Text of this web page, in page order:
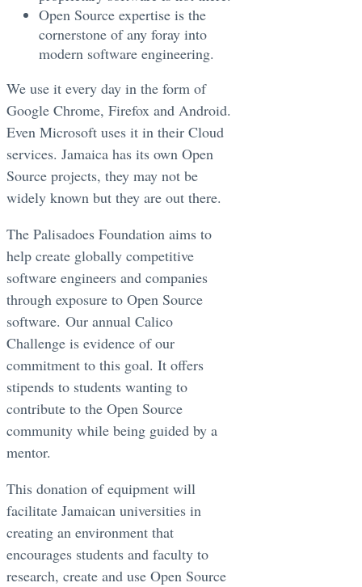
Open Source expertise is the
cornerstone of any foray into
modern software engineering.
We use it every day in the form of
Google Chrome, Firefox and Android.
Even Microsoft uses it in their Cloud
services. Jamaica has its own Open
Source projects, they may not be
widely known but they are out there.
The Palisadoes Foundation aims to
help create globally competitive
software engineers and companies
through exposure to Open Source
software. Our annual Calico
Challenge is evidence of our
commitment to this goal. It offers
stipends to students wanting to
contribute to the Open Source
community while being guided by a
mentor.
This donation of equipment will
facilitate Jamaican universities in
creating an environment that
encourages students and faculty to
research, create and use Open Source